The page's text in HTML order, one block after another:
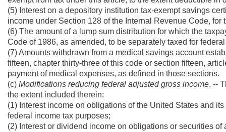
(5) Interest on a depository institution tax-exempt savings
income under Section 128 of the Internal Revenue Code, for
(6) The amount of a lump sum distribution for which the
Code of 1986, as amended, to be separately taxed for
(7) Amounts withdrawn from a medical savings account
fifteen, chapter thirty-three of this code or section fifteen,
payment of medical expenses, as defined in those sections.
(c) Modifications reducing federal adjusted gross income. --
the extent included therein:
(1) Interest income on obligations of the United States and
federal income tax purposes;
(2) Interest or dividend income on obligations or securities